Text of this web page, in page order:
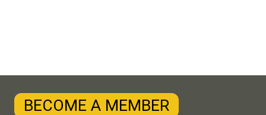
BECOME A MEMBER